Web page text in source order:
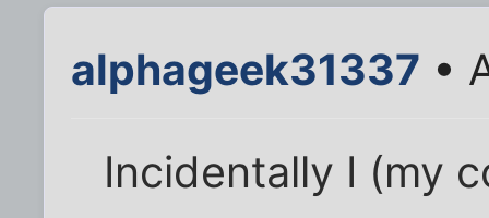
alphageek31337 •
Incidentally I (my